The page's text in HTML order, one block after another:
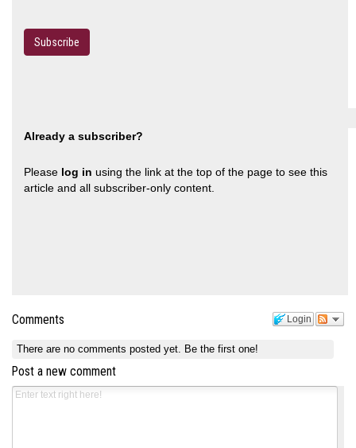
Subscribe
Already a subscriber?
Please log in using the link at the top of the page to see this
article and all subscriber-only content.
Login
Comments
There are no comments posted yet. Be the first one!
Post a new comment